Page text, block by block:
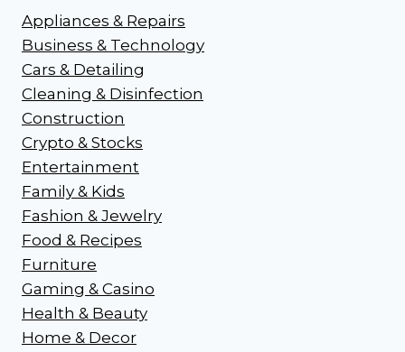
Appliances & Repairs
Business & Technology
Cars & Detailing
Cleaning & Disinfection
Construction
Crypto & Stocks
Entertainment
Family & Kids
Fashion & Jewelry
Food & Recipes
Furniture
Gaming & Casino
Health & Beauty
Home & Decor